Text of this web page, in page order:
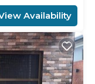
Availability